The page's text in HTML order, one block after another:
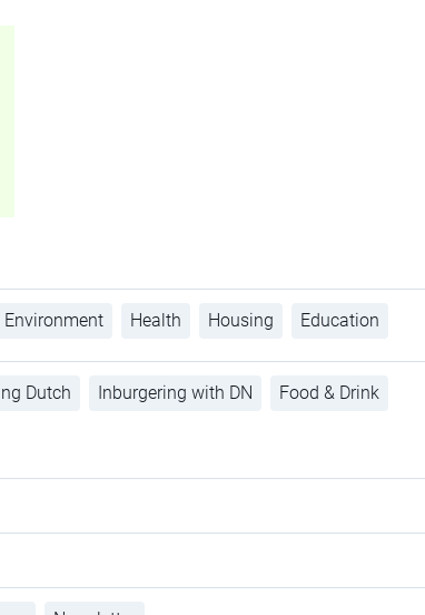
Environment Health Housing Education
Dutch Inburgering with DN Food & Drink